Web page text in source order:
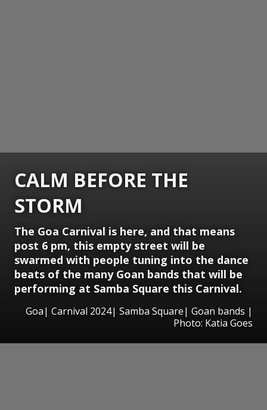
CALM BEFORE THE
STORM
The Goa Carnival is here, and that means
post 6 pm, this empty street will be
swarmed with people tuning into the dance
beats of the many Goan bands that will be
performing at Samba Square this Carnival.
Goa| Carnival 2024| Samba Square| Goan bands |
Photo: Katia Goes